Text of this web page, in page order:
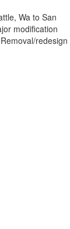
Wa to San
modification
redesign